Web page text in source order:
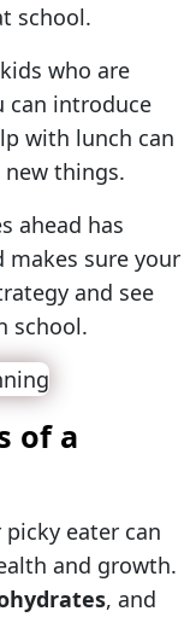
school.
who are
can introduce
with lunch can
things.
ahead has
makes sure your
and see
school.
of a
eater can
and growth.
, and